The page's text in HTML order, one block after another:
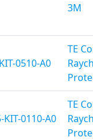
3M
0510-A0
TE
KIT-0110-A0
TE